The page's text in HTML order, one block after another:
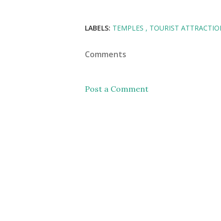
LABELS: TEMPLES TOURIST
Comments
Post a Comment